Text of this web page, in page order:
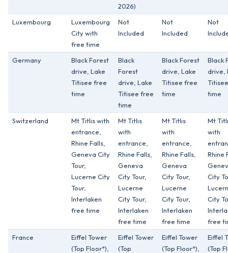
2026)
Luxembourg
Luxembourg
City with
free time
Not
Included
Not
Included
Not
Germany
Black Forest
drive, Lake
Titisee free
time
Black
Forest
drive, Lake
Titisee free
time
Black Forest
drive, Lake
Titisee free
time
Black
drive,
time
Switzerland
Mt Titlis with
entrance,
Rhine Falls,
Geneva City
Tour,
Lucerne City
Tour,
Interlaken
free time
Mt Titlis
with
entrance,
Rhine Falls,
Geneva
City Tour,
Lucerne
City Tour,
Interlaken
free time
Mt Titlis
with
entrance,
Rhine Falls,
Geneva
City Tour,
Lucerne
City Tour,
Interlaken
free time
Mt
with
Rhine
City
City
free
France
Eiffel Tower
(Top Floor*),
Eiffel Tower
(Top
Eiffel Tower
(Top Floor*),
Eiffel
(Top